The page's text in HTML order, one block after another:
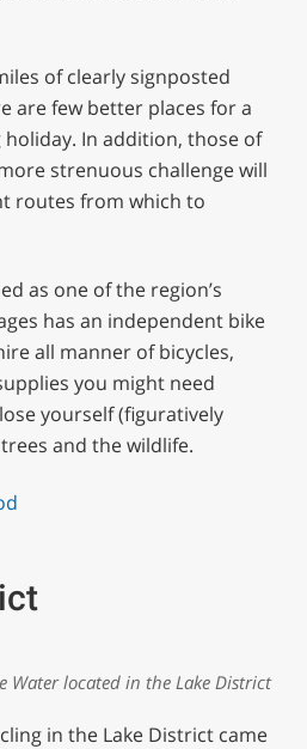
of clearly signposted
are few better places for a
In addition, those of
strenuous challenge will
routes from which to
as one of the region’s
has an independent bike
all manner of bicycles,
you might need
yourself (figuratively
and the wildlife.
Water located in the Lake District
in the Lake District came